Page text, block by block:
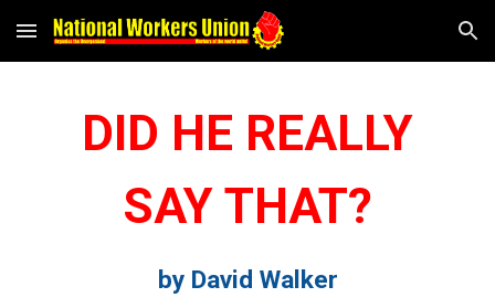
Skip to main content Skip to navigation
DID HE REALLY
SAY THAT?
by David Walker